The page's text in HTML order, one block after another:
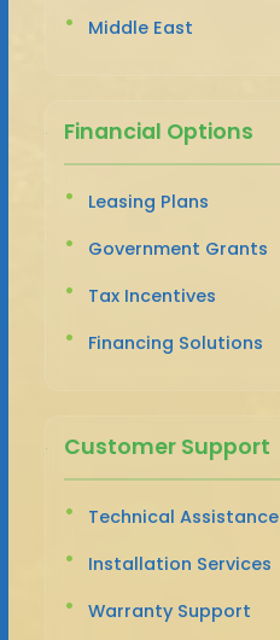
Middle East
Financial Options
Leasing Plans
Government Grants
Tax Incentives
Financing Solutions
Customer Support
Technical Assistance
Installation Services
Warranty Support